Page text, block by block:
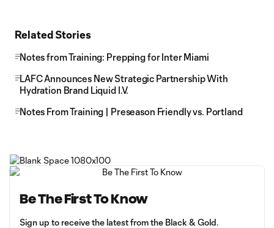
Related Stories
Notes from Training: Prepping for Inter Miami
LAFC Announces New Strategic Partnership With
Hydration Brand Liquid I.V.
Notes From Training | Preseason Friendly vs. Portland
Be The First To Know
Sign up to receive the latest from the Black & Gold.